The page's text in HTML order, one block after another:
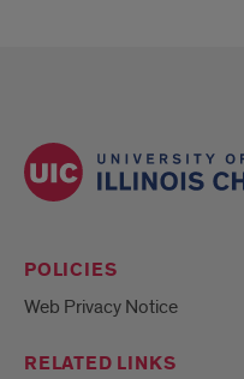
POLICIES
Web Privacy Notice
RELATED LINKS